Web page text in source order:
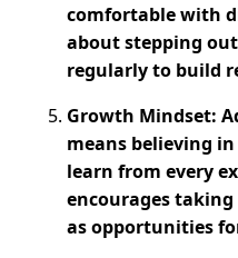
comfortable with
about stepping
regularly to build
Growth Mindset:
means believing
learn from every
encourages
as opportunities